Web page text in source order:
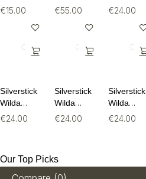
Wool Sock
€15.00
Sewell
€55.00
Organic
€24.00
Silverstick
Wilda
Organic
€24.00
Silverstick
Wilda
Organic
€24.00
Silverstick
Wilda
Organic
€24.00
Our Top Picks